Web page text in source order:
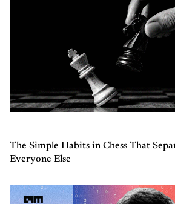
The Simple Habits in Chess That
Everyone Else